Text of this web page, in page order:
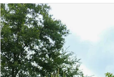
|
The
Bridal
Room
-
Products
Views
Carousel
Skip
to
end
PAUSE AUTOPLAY
PREVIOUS SLIDE
NEXT SLIDE
0
1
2